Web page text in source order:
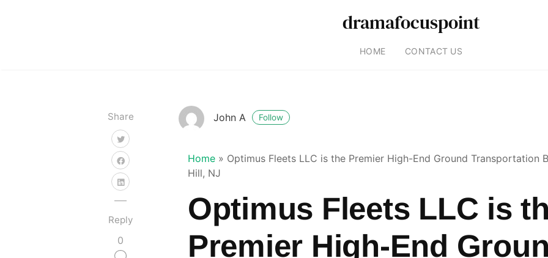
dramafocuspoint
HOME CONTACT US
Share
Reply
0
John A Follow
Home » Optimus Fleets LLC is the Premier High-End Ground Transportation
Hill, NJ
Optimus Fleets LLC is
Premier High-End